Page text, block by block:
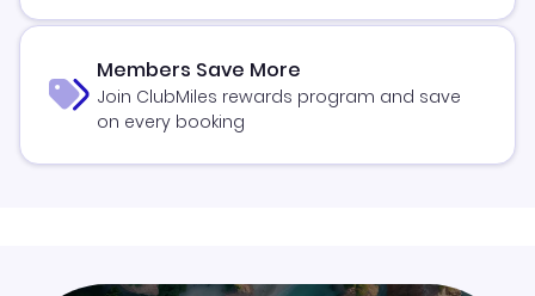
Members Save More
Join ClubMiles rewards program and save
on every booking